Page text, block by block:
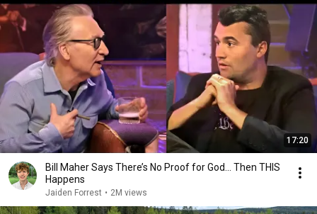
17:20
Bill Maher Says There’s No Proof for God... Then THIS
Happens
Jaiden Forrest • 2M views